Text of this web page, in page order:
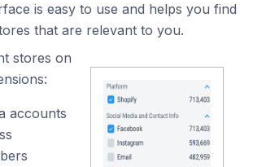
is easy to use and helps you find
that are relevant to you.
stores on
accounts